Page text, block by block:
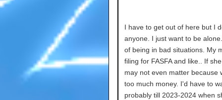
I have to get out of here but I
anyone. I just want to be
of being in bad situations. My
filing for FASFA and like.. If
may not even matter because
too much money. I'd have to
probably till 2023-2024 when